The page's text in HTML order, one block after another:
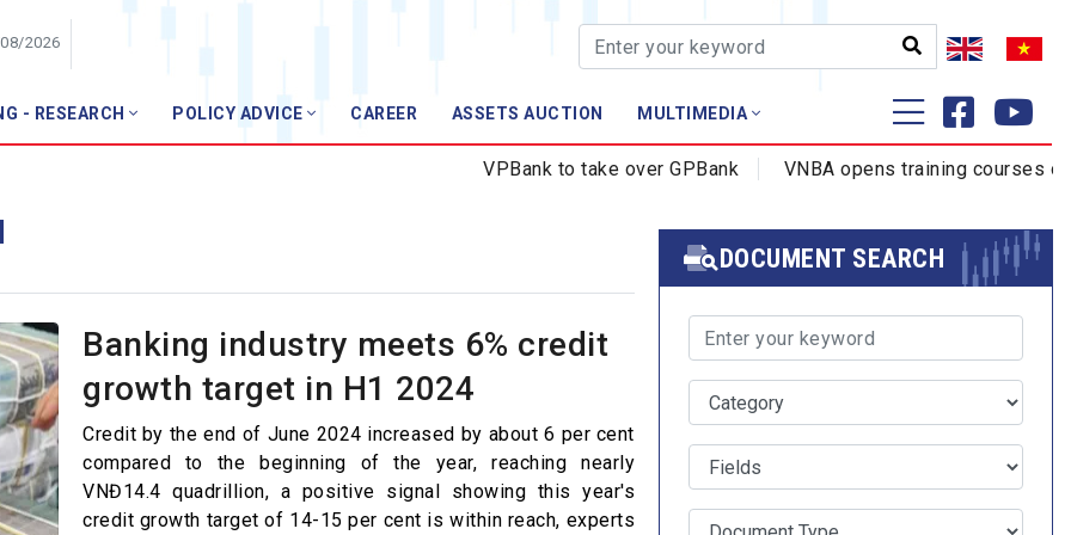
2026
- RESEARCH POLICY ADVICE CAREER ASSETS AUCTION MULTIMEDIA
Finance
Training - Research
Training
VPBank to take over GPBank VNBA opens training courses on
Banking industry meets 6% credit
growth target in H1 2024
Credit by the end of June 2024 increased by about 6 per cent
compared to the beginning of the year, reaching nearly
VNĐ14.4 quadrillion, a positive signal showing this year's
credit growth target of 14-15 per cent is within reach, experts
DOCUMENT SEARCH